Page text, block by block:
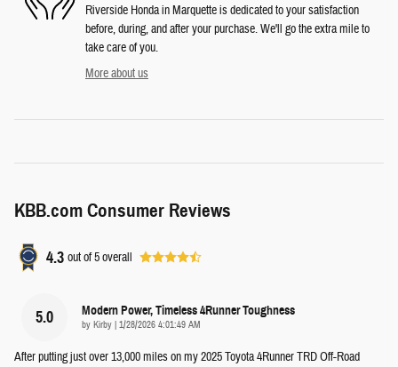
Riverside Honda in Marquette is dedicated to your satisfaction
before, during, and after your purchase. We'll go the extra mile to
take care of you.
More about us
KBB.com Consumer Reviews
4.3 out of5overall
5.0 Modern Power, Timeless 4Runner Toughness
by Kirby on
1/28/2026 4:01:49 AM
After putting just over 13,000 miles on my 2025 Toyota 4Runner TRD Off-Road